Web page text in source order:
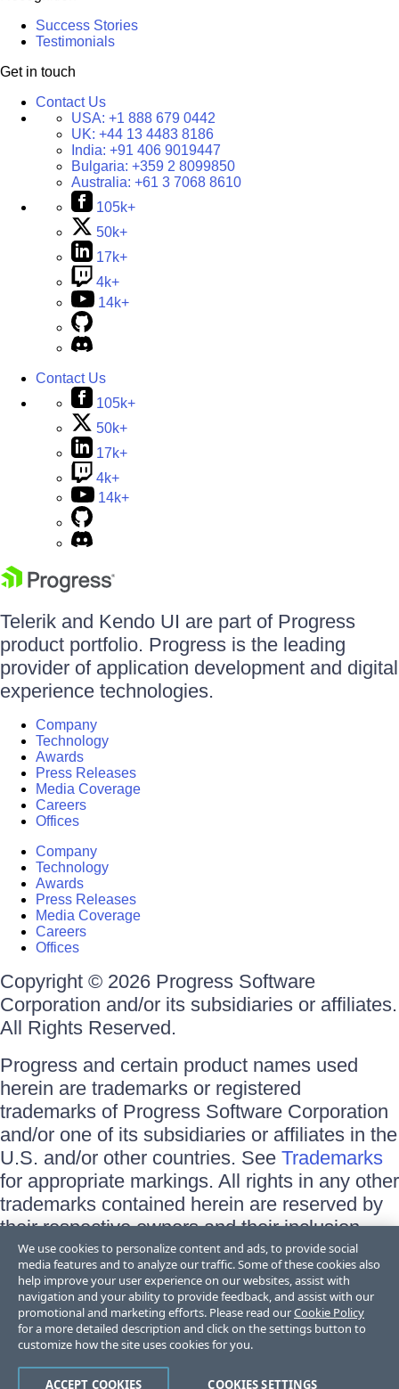
Success Stories
Testimonials
Get in touch
Contact Us
USA: +1 888 679 0442
UK: +44 13 4483 8186
India: +91 406 9019447
Bulgaria: +359 2 8099850
Australia: +61 3 7068 8610
105k+
50k+
17k+
4k+
14k+
Contact Us
105k+
50k+
17k+
4k+
14k+
Telerik and Kendo UI are part of Progress
product portfolio. Progress is the leading
provider of application development and digital
experience technologies.
Company
Technology
Awards
Press Releases
Media Coverage
Careers
Offices
Company
Technology
Awards
Press Releases
Media Coverage
Careers
Offices
Copyright © 2026 Progress Software
Corporation and/or its subsidiaries or affiliates.
All Rights Reserved.
Progress and certain product names used
herein are trademarks or registered
trademarks of Progress Software Corporation
and/or one of its subsidiaries or affiliates in the
U.S. and/or other countries. See Trademarks
for appropriate markings. All rights in any other
trademarks contained herein are reserved by
their respective owners and their inclusion
does not imply an endorsement, affiliation, or
sponsorship as between Progress and the
respective owners.
Terms of Use
Site Feedback
Trust Center
We use cookies to personalize content and ads, to provide social
media features and to analyze our traffic. Some of these cookies also
help improve your user experience on our websites, assist with
navigation and your ability to provide feedback, and assist with our
promotional and marketing efforts. Please read ourCookie Policy
for a more detailed description and click on the settings button to
customize how the site uses cookies for you.
COOKIES SETTINGS
ACCEPT COOKIES